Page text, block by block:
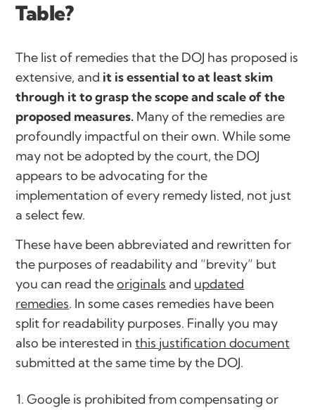
Table?
The list of remedies that the DOJ has proposed is
extensive, and it is essential to at least skim
through it to grasp the scope and scale of the
proposed measures. Many of the remedies are
profoundly impactful on their own. While some
may not be adopted by the court, the DOJ
appears to be advocating for the
implementation of every remedy listed, not just
a select few.
These have been abbreviated and rewritten for
the purposes of readability and “brevity” but
you can read theoriginals and updated
remedies. In some cases remedies have been
split for readability purposes. Finally you may
also be interested inthis justification document
submitted at the same time by the DOJ.
Google is prohibited from compensating or